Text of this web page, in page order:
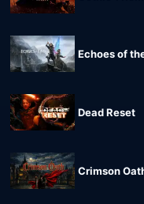
Echoes of
Dead Reset
Crimson